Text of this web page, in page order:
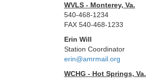
WVLS - Monterey, Va.
540-468-1234
FAX 540-468-1233
Erin Will
Station Coordinator
erin@amrmail.org
WCHG - Hot Springs, Va.